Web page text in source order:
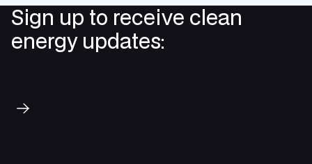
Sign up to receive clean
energy updates: